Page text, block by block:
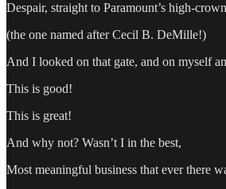
Despair, straight to Paramount’s high-
(the one named after Cecil B. DeMille!)
And I looked on that gate, and on myself
This is good!
This is great!
And why not? Wasn’t I in the best,
Most meaningful business that ever there